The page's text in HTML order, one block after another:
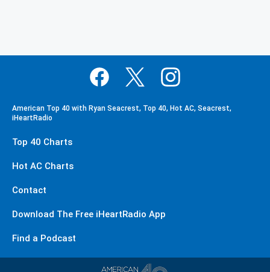
American Top 40 with Ryan Seacrest, Top 40, Hot AC, Seacrest,
iHeartRadio
Top 40 Charts
Hot AC Charts
Contact
Download The Free iHeartRadio App
Find a Podcast